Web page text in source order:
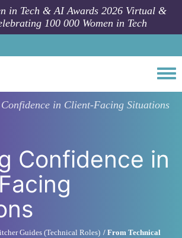
in Tech & AI Awards 2026 Virtual &
100 000 Women in Tech
in Client-Facing Situations
Confidence in
Guides (Technical Roles)
From Technical